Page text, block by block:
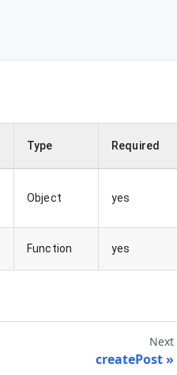
Type Required
Object yes
Function yes
Next
createPost